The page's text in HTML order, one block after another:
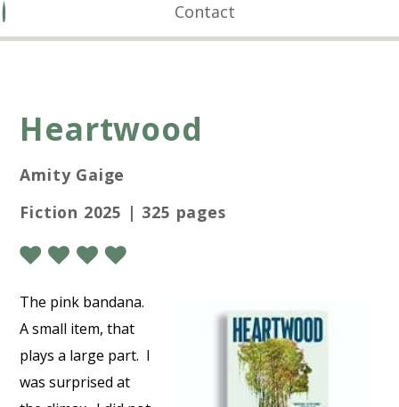
Contact
Heartwood
Amity Gaige
Fiction 2025 | 325 pages
The pink bandana.
A small item, that
plays a large part. I
was surprised at